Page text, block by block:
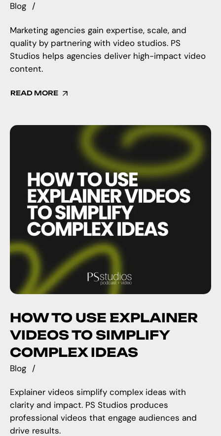
Blog
Marketing agencies gain expertise, scale, and
quality by partnering with video studios. PS
Studios helps agencies deliver high-impact video
content.
READ MORE
HOW TO USE EXPLAINER
VIDEOS TO SIMPLIFY
COMPLEX IDEAS
Blog
Explainer videos simplify complex ideas with
clarity and impact. PS Studios produces
professional videos that engage audiences and
drive results.